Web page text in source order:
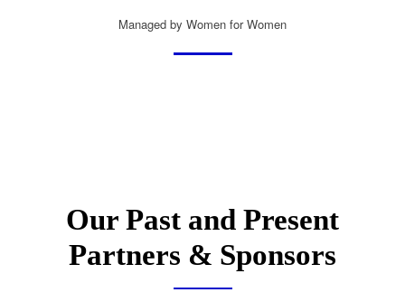
Managed by Women for Women
Our Past and Present
Partners & Sponsors